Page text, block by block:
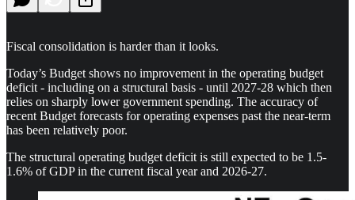
Fiscal consolidation is harder than it looks.
Today’s Budget shows no improvement in the operating budget
deficit - including on a structural basis - until 2027-28 which then
relies on sharply lower government spending. The accuracy of
recent Budget forecasts for operating expenses past the near-term
has been relatively poor.
The structural operating budget deficit is still expected to be 1.5-
1.6% of GDP in the current fiscal year and 2026-27.